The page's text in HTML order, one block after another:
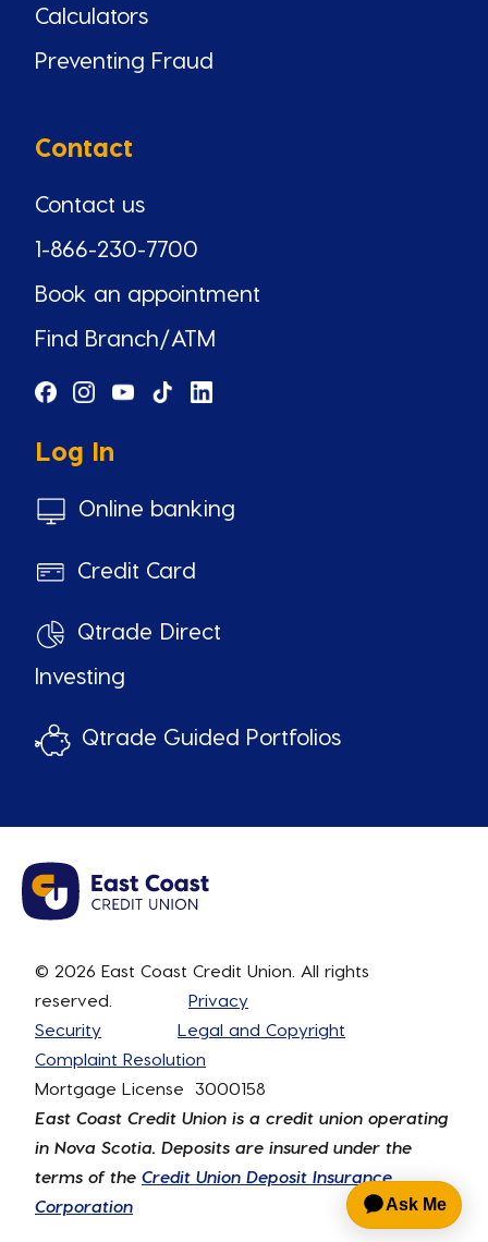
Calculators
Preventing Fraud
Contact
Contact us
1-866-230-7700
Book an appointment
Find Branch/ATM
Log In
Online banking
Credit Card
Qtrade Direct
Investing
Qtrade Guided Portfolios
© 2026 East Coast Credit Union. All rights
reserved. Privacy
Security
Legal and Copyright
Complaint Resolution
Mortgage License 3000158
East Coast Credit Union is a credit union operating
in Nova Scotia. Deposits are insured under the
terms of the Credit Union Deposit Insurance
Corporation